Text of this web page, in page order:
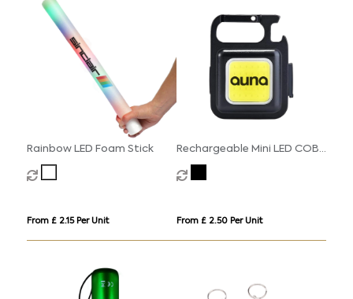
Rainbow LED Foam Stick
From £ 2.15 Per Unit
Rechargeable Mini LED COB
Light
From £ 2.50 Per Unit